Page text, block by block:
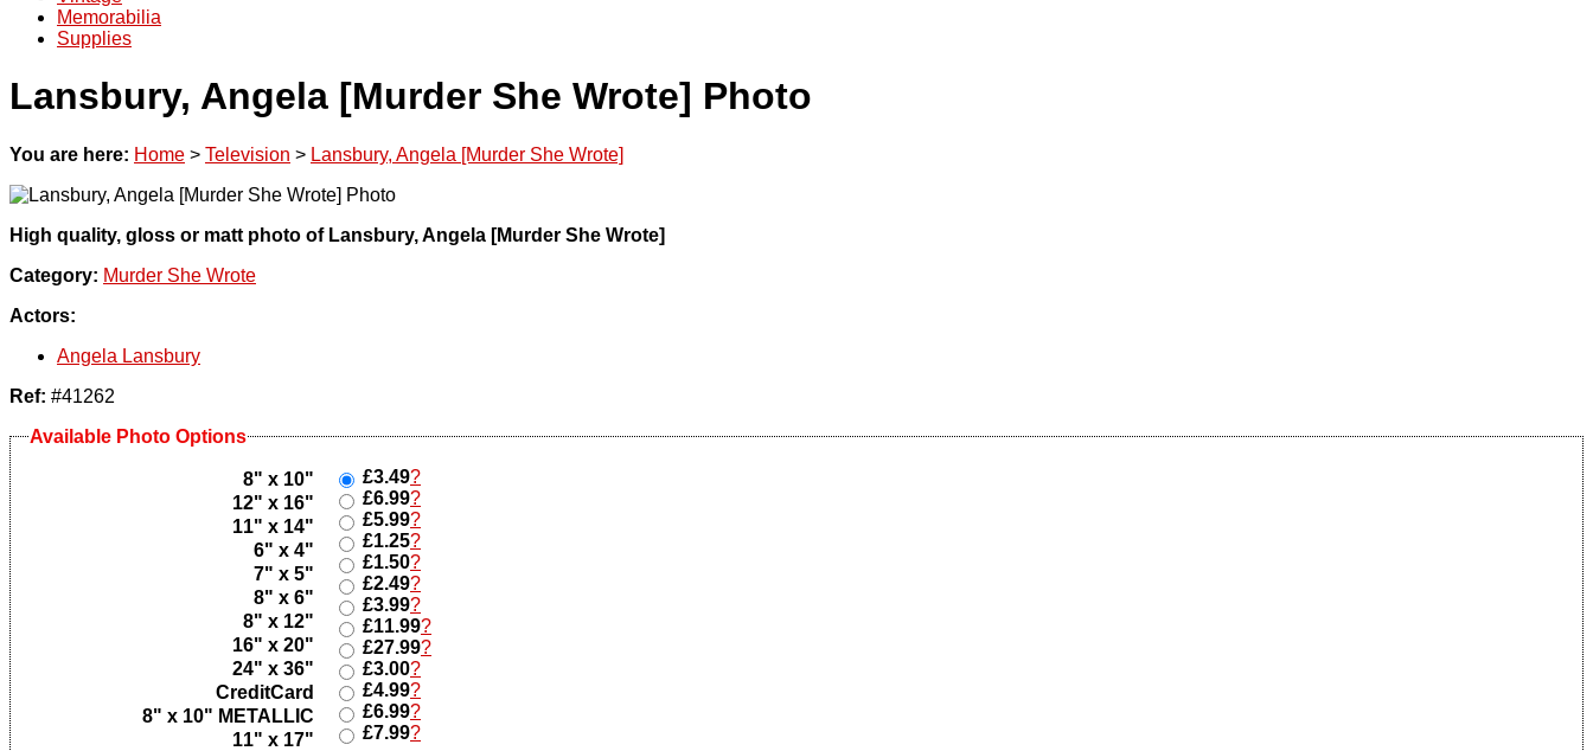
Memorabilia
Supplies
Lansbury, Angela [Murder She Wrote] Photo
You are here: Home > Television > Lansbury, Angela [Murder She Wrote]
High quality, gloss or matt photo of Lansbury, Angela [Murder She Wrote]
Category: Murder She Wrote
Actors:
Angela Lansbury
Ref: #41262
Available Photo Options
8" x 10" £3.49?
12" x 16"
£6.99?
11" x 14"
£5.99?
6" x 4"
£1.25?
7" x 5"
£1.50?
8" x 6"
£2.49?
8" x 12"
£3.99?
16" x 20"
£11.99?
24" x 36"
£27.99?
CreditCard
£3.00?
8" x 10" METALLIC
£4.99?
11" x 17"
£6.99?
£7.99?